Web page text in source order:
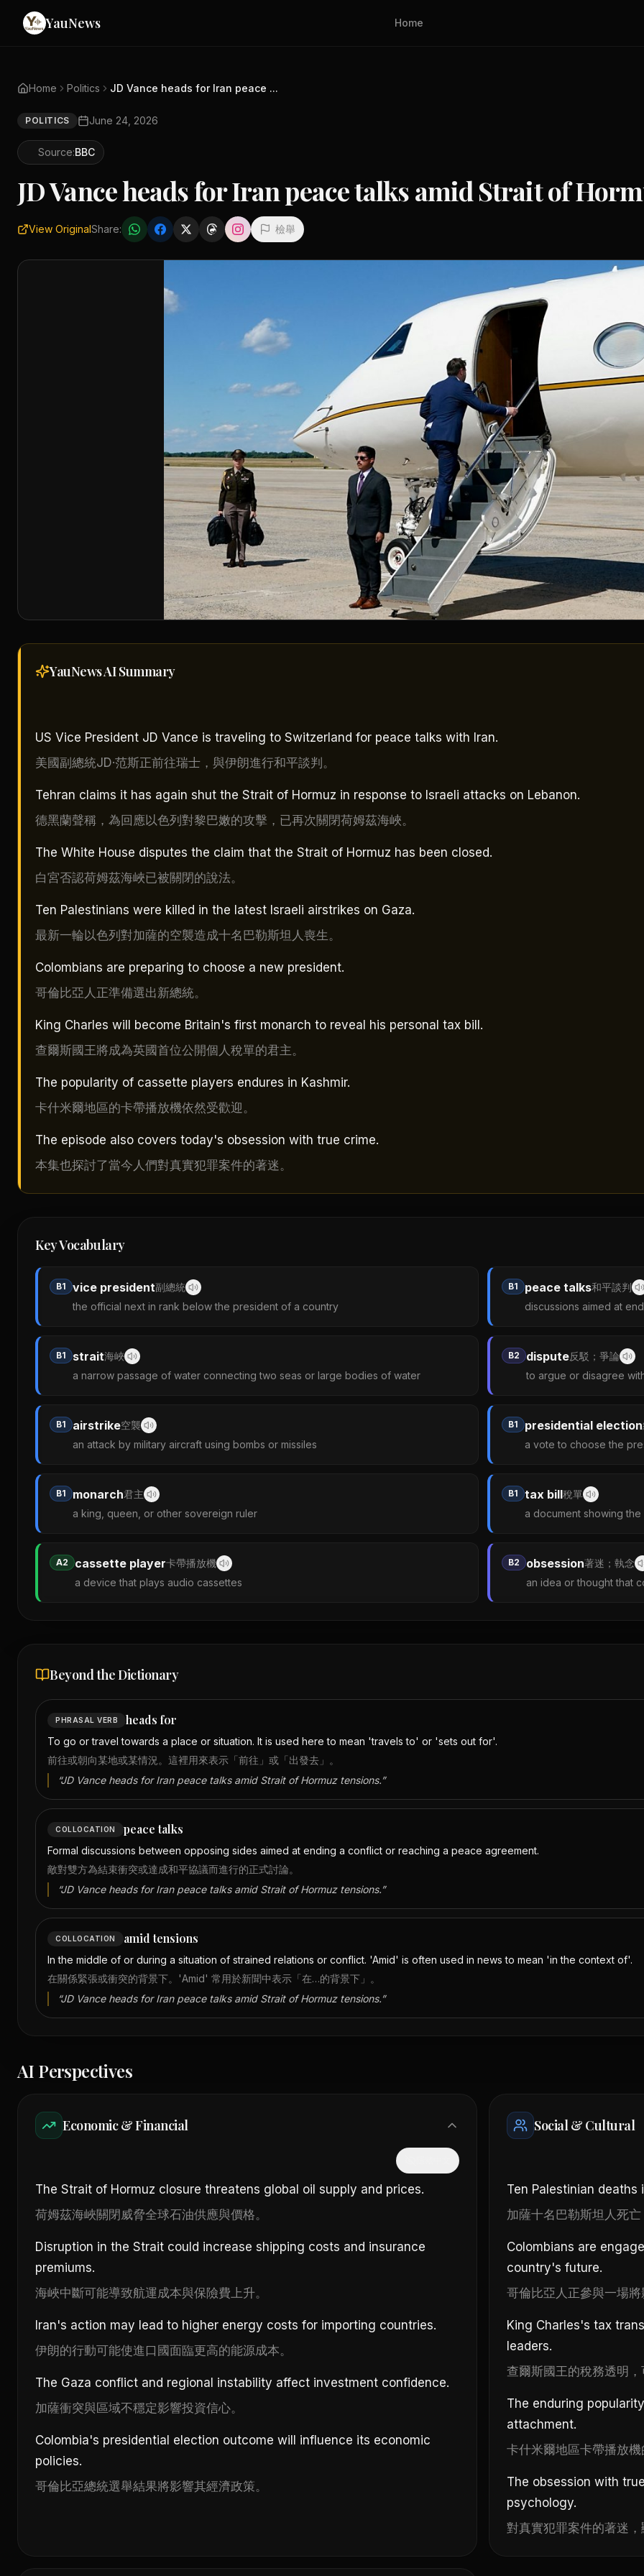
YauNews Home
Home Politics JD Vance heads for Iran peace ...
POLITICS June 24, 2026
Source:BBC
JD Vance heads for Iran peace talks amid Strait of
View OriginalShare: 檢舉
YauNews AISummary
US Vice President JD Vance is traveling to Switzerland for peace talks with Iran.
美國副總統JD·范斯正前往瑞士，與伊朗進行和平談判。
Tehran claims it has again shut the Strait of Hormuz in response to Israeli attacks on Lebanon.
德黑蘭聲稱，為回應以色列對黎巴嫩的攻擊，已再次關閉荷姆茲海峽。
The White House disputes the claim that the Strait of Hormuz has been closed.
白宮否認荷姆茲海峽已被關閉的說法。
Ten Palestinians were killed in the latest Israeli airstrikes on Gaza.
最新一輪以色列對加薩的空襲造成十名巴勒斯坦人喪生。
Colombians are preparing to choose a new president.
哥倫比亞人正準備選出新總統。
King Charles will become Britain's first monarch to reveal his personal tax bill.
查爾斯國王將成為英國首位公開個人稅單的君主。
The popularity of cassette players endures in Kashmir.
卡什米爾地區的卡帶播放機依然受歡迎。
The episode also covers today's obsession with true crime.
本集也探討了當今人們對真實犯罪案件的著迷。
Key Vocabulary
B1 vice president副總統
the official next in rank below the president of a country
B1 peace talks和平談判
discussions aimed at
B1 strait海峽
a narrow passage of water connecting two seas or large bodies of water
B2 dispute反駁；爭論
to argue or disagree
B1 airstrike空襲
an attack by military aircraft using bombs or missiles
B1 presidential election
a vote to choose the
B1 monarch君主
a king, queen, or other sovereign ruler
B1 tax bill稅單
a document showing
A2 cassette player卡帶播放機
a device that plays audio cassettes
B2 obsession著迷；執念
an idea or thought that
Beyond the Dictionary
PHRASAL VERB heads for
To go or travel towards a place or situation. It is used here to mean 'travels to' or 'sets out for'.
前往或朝向某地或某情況。這裡用來表示「前往」或「出發去」。
“JD Vance heads for Iran peace talks amid Strait of Hormuz tensions.”
COLLOCATION peace talks
Formal discussions between opposing sides aimed at ending a conflict or reaching a peace agreement.
敵對雙方為結束衝突或達成和平協議而進行的正式討論。
“JD Vance heads for Iran peace talks amid Strait of Hormuz tensions.”
COLLOCATION amid tensions
In the middle of or during a situation of strained relations or conflict. 'Amid' is often used in news to mean 'in the context of'.
在關係緊張或衝突的背景下。'Amid' 常用於新聞中表示「在…的背景下」。
“JD Vance heads for Iran peace talks amid Strait of Hormuz tensions.”
AI Perspectives
Economic & Financial
The Strait of Hormuz closure threatens global oil supply and prices.
荷姆茲海峽關閉威脅全球石油供應與價格。
Disruption in the Strait could increase shipping costs and insurance
premiums.
海峽中斷可能導致航運成本與保險費上升。
Iran's action may lead to higher energy costs for importing countries.
伊朗的行動可能使進口國面臨更高的能源成本。
The Gaza conflict and regional instability affect investment confidence.
加薩衝突與區域不穩定影響投資信心。
Colombia's presidential election outcome will influence its economic
policies.
哥倫比亞總統選舉結果將影響其經濟政策。
Social & Cultural
Ten Palestinian
加薩十名巴勒斯坦人死
Colombians are
country's future.
哥倫比亞人正參與一場
King Charles's tax
leaders.
查爾斯國王的稅務透明
The enduring
attachment.
卡什米爾地區卡帶播放
The obsession with
psychology.
對真實犯罪案件的著迷